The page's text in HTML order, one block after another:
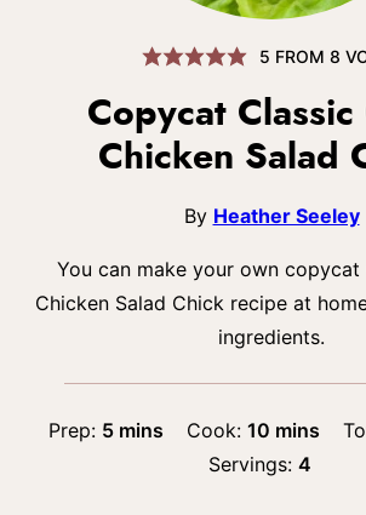
5 FROM8
Copycat Classic
Chicken Salad
By Heather Seeley
You can make your own copycat
Chicken Salad Chick recipe at
ingredients.
Prep: 5minutes
mins Cook: 10minutes
mins
Servings: 4